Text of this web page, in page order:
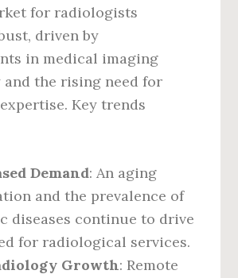
for radiologists
driven by
in medical imaging
the rising need for
Key trends
Demand: An aging
and the prevalence of
diseases continue to drive
for radiological services.
Growth: Remote